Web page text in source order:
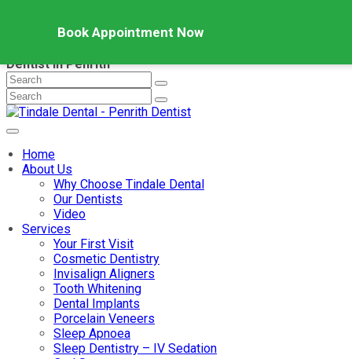
Dentist in Penrith
Home
About Us
Why Choose Tindale Dental
Our Dentists
Video
Services
Your First Visit
Cosmetic Dentistry
Invisalign Aligners
Tooth Whitening
Dental Implants
Porcelain Veneers
Sleep Apnoea
Sleep Dentistry – IV Sedation
Book Appointment Now